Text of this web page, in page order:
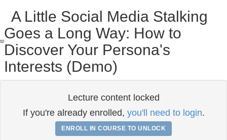
A Little Social Media Stalking
Goes a Long Way: How to
Discover Your Persona's
Interests (Demo)
Lecture content locked
If you're already enrolled, you'll need to login.
ENROLL IN COURSE TO UNLOCK